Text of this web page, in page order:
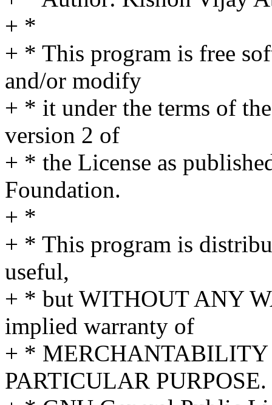
+ *
+ * This program is free
and/or modify
+ * it under the terms of
version 2 of
+ * the License as
Foundation.
+ *
+ * This program is
useful,
+ * but WITHOUT ANY
implied warranty of
+ * MERCHANTABILITY
PARTICULAR PURPOSE.